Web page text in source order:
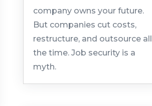
company owns your future.
But companies cut costs,
restructure, and outsource all
the time. Job security is a
myth.